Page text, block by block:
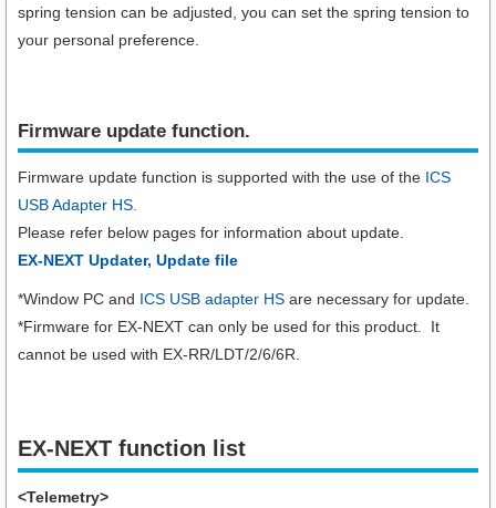
spring tension can be adjusted, you can set the spring tension to
your personal preference.
Firmware update function.​
Firmware update function is supported with the use of the ICS
USB Adapter HS.
Please refer below pages for information about update.
EX-NEXT Updater, Update file
*Window PC and ICS USB adapter HS are necessary for update.
*Firmware for EX-NEXT can only be used for this product. It
cannot be used with EX-RR/LDT/2/6/6R.
EX-NEXT function list
<Telemetry>